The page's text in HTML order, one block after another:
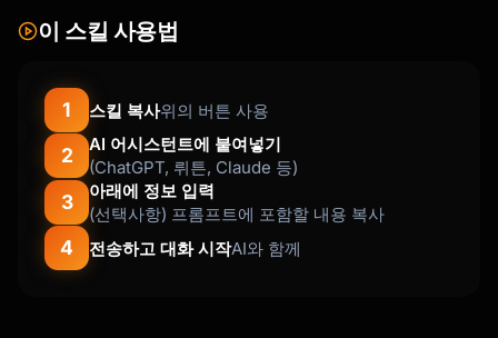
이 스킬 사용법
1 스킬 복사위의 버튼 사용
2
AI 어시스턴트에 붙여넣기
(ChatGPT, 뤼튼, Claude 등)
3
아래에 정보 입력
(선택사항) 프롬프트에 포함할 내용 복사
4 전송하고 대화 시작AI와 함께